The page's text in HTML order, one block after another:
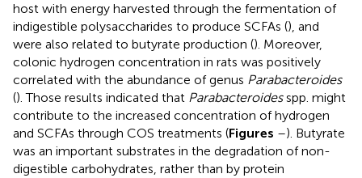
host with energy harvested through the fermentation of
indigestible polysaccharides to produce SCFAs (), and
were also related to butyrate production (). Moreover,
colonic hydrogen concentration in rats was positively
correlated with the abundance of genus Parabacteroides
(). Those results indicated that Parabacteroidesspp. might
contribute to the increased concentration of hydrogen
and SCFAs through COS treatments (Figures –). Butyrate
was an important substrates in the degradation of non-
digestible carbohydrates, rather than by protein